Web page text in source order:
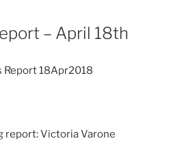
– April 18th
Report 18Apr2018
report: Victoria Varone